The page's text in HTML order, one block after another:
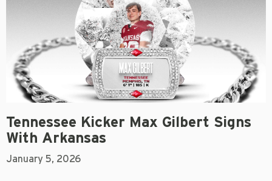
Tennessee Kicker Max Gilbert Signs
With Arkansas
January 5, 2026